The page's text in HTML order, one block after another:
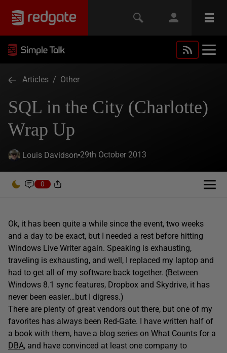
Articles / Other
SQL in the City (Charlotte)
Wrap Up
Louis Davidson 29th October 2013
0
Ok, it has been quite a while since the event, two weeks
and a day to be exact, but I needed a rest before hitting
Windows Live Writer again. Speaking is exhausting,
traveling is exhausting, and well, I replaced my laptop and
had to get all of my software back together. (Between
Windows 8.1 sync features, Dropbox and Skydrive, it has
never been easier…but I digress.)
There are plenty of great vendors out there, but one of my
favorites has always been Red-Gate. I have written half of
a book with them, have a blog series on What Counts for a
DBA, and have convinced at least one company to